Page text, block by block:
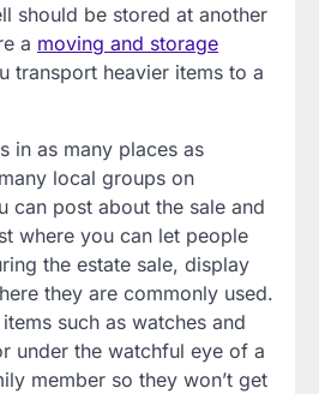
should be stored at another
a moving and storage
transport heavier items to a
in as many places as
local groups on
can post about the sale and
where you can let people
the estate sale, display
they are commonly used.
such as watches and
under the watchful eye of a
member so they won’t get